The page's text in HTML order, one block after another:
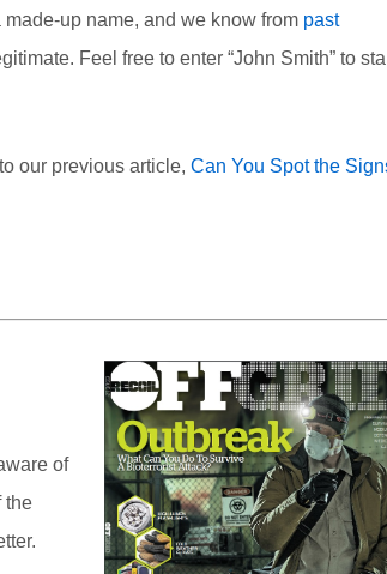
up name, and we know from past
Feel free to enter “John Smith” to
our previous article, Can You Spot the
of
the